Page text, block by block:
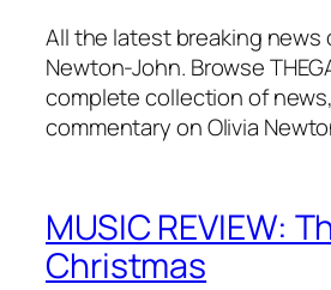
All the latest breaking news
Newton-John. Browse
complete collection of
commentary on Olivia
MUSIC REVIEW:
Christmas